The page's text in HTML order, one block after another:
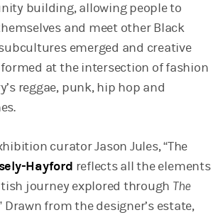
building, allowing people to
and meet other Black
emerged and creative
at the intersection of fashion
reggae, punk, hip hop and
curator Jason Jules, “The
Hayford reflects all the elements
journey explored through The
Drawn from the designer’s estate,